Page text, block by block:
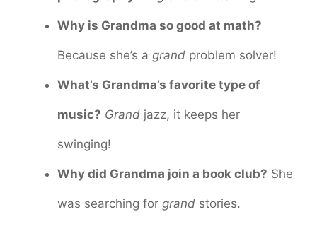
Why is Grandma so good at math?
Because she’s a grand problem solver!
What’s Grandma’s favorite type of
music? Grand jazz, it keeps her
swinging!
Why did Grandma join a book club? She
was searching for grand stories.